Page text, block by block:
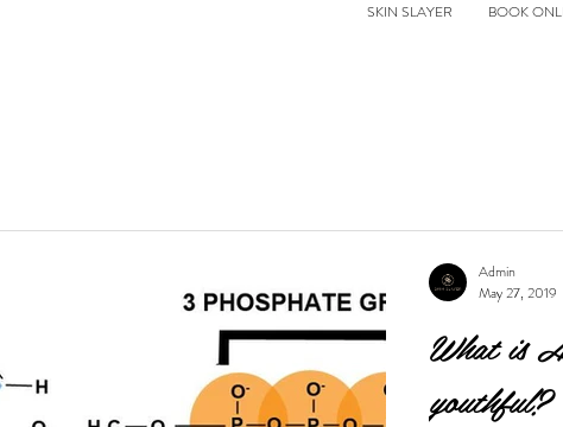
SKIN SLAYER BOOK
What is
youthful?
Admin
May 27, 2019